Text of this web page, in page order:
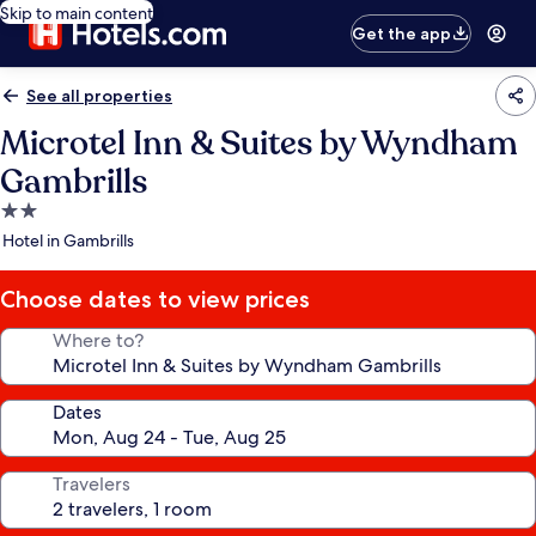
Skip to main content
Get the app
See all properties
Microtel Inn & Suites by Wyndham
Gambrills
2.0
star
Hotel in Gambrills
Choose dates to view prices
Where to?
Dates
Travelers